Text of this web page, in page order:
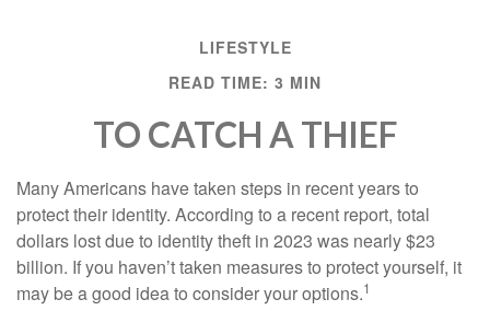
LIFESTYLE
READ TIME: 3 MIN
TO CATCH A THIEF
Many Americans have taken steps in recent years to
protect their identity. According to a recent report, total
dollars lost due to identity theft in 2023 was nearly $23
billion. If you haven’t taken measures to protect yourself, it
may be a good idea to consider your options.1